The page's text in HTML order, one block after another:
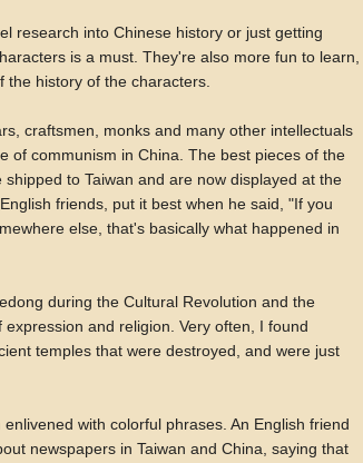
research into Chinese history or just getting
is a must. They're also more fun to learn,
history of the characters.
craftsmen, monks and many other intellectuals
of communism in China. The best pieces of the
to Taiwan and are now displayed at the
English friends, put it best when he said, "If you
else, that's basically what happened in
during the Cultural Revolution and the
and religion. Very often, I found
temples that were destroyed, and were just
with colorful phrases. An English friend
newspapers in Taiwan and China, saying that